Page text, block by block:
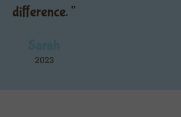
difference. "
2023